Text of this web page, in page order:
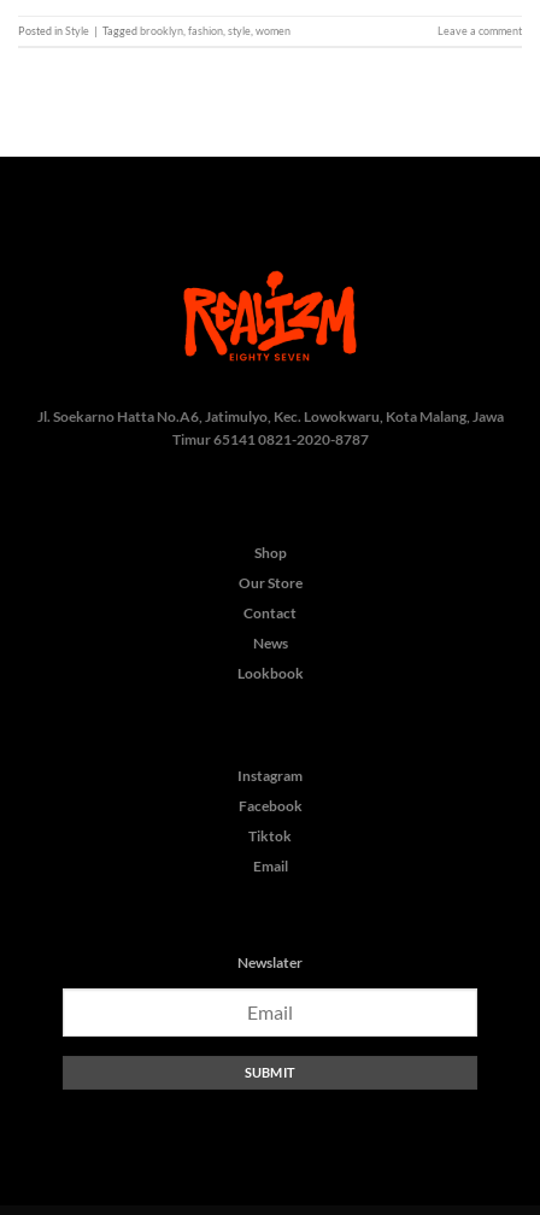
Posted inStyle | Taggedbrooklyn fashion style women Leave a comment
Jl. Soekarno Hatta No.A6, Jatimulyo, Kec. Lowokwaru, Kota Malang, Jawa
Timur 65141 0821-2020-8787
Shop
Our Store
Contact
News
Lookbook
Instagram
Facebook
Tiktok
Email
Newslater